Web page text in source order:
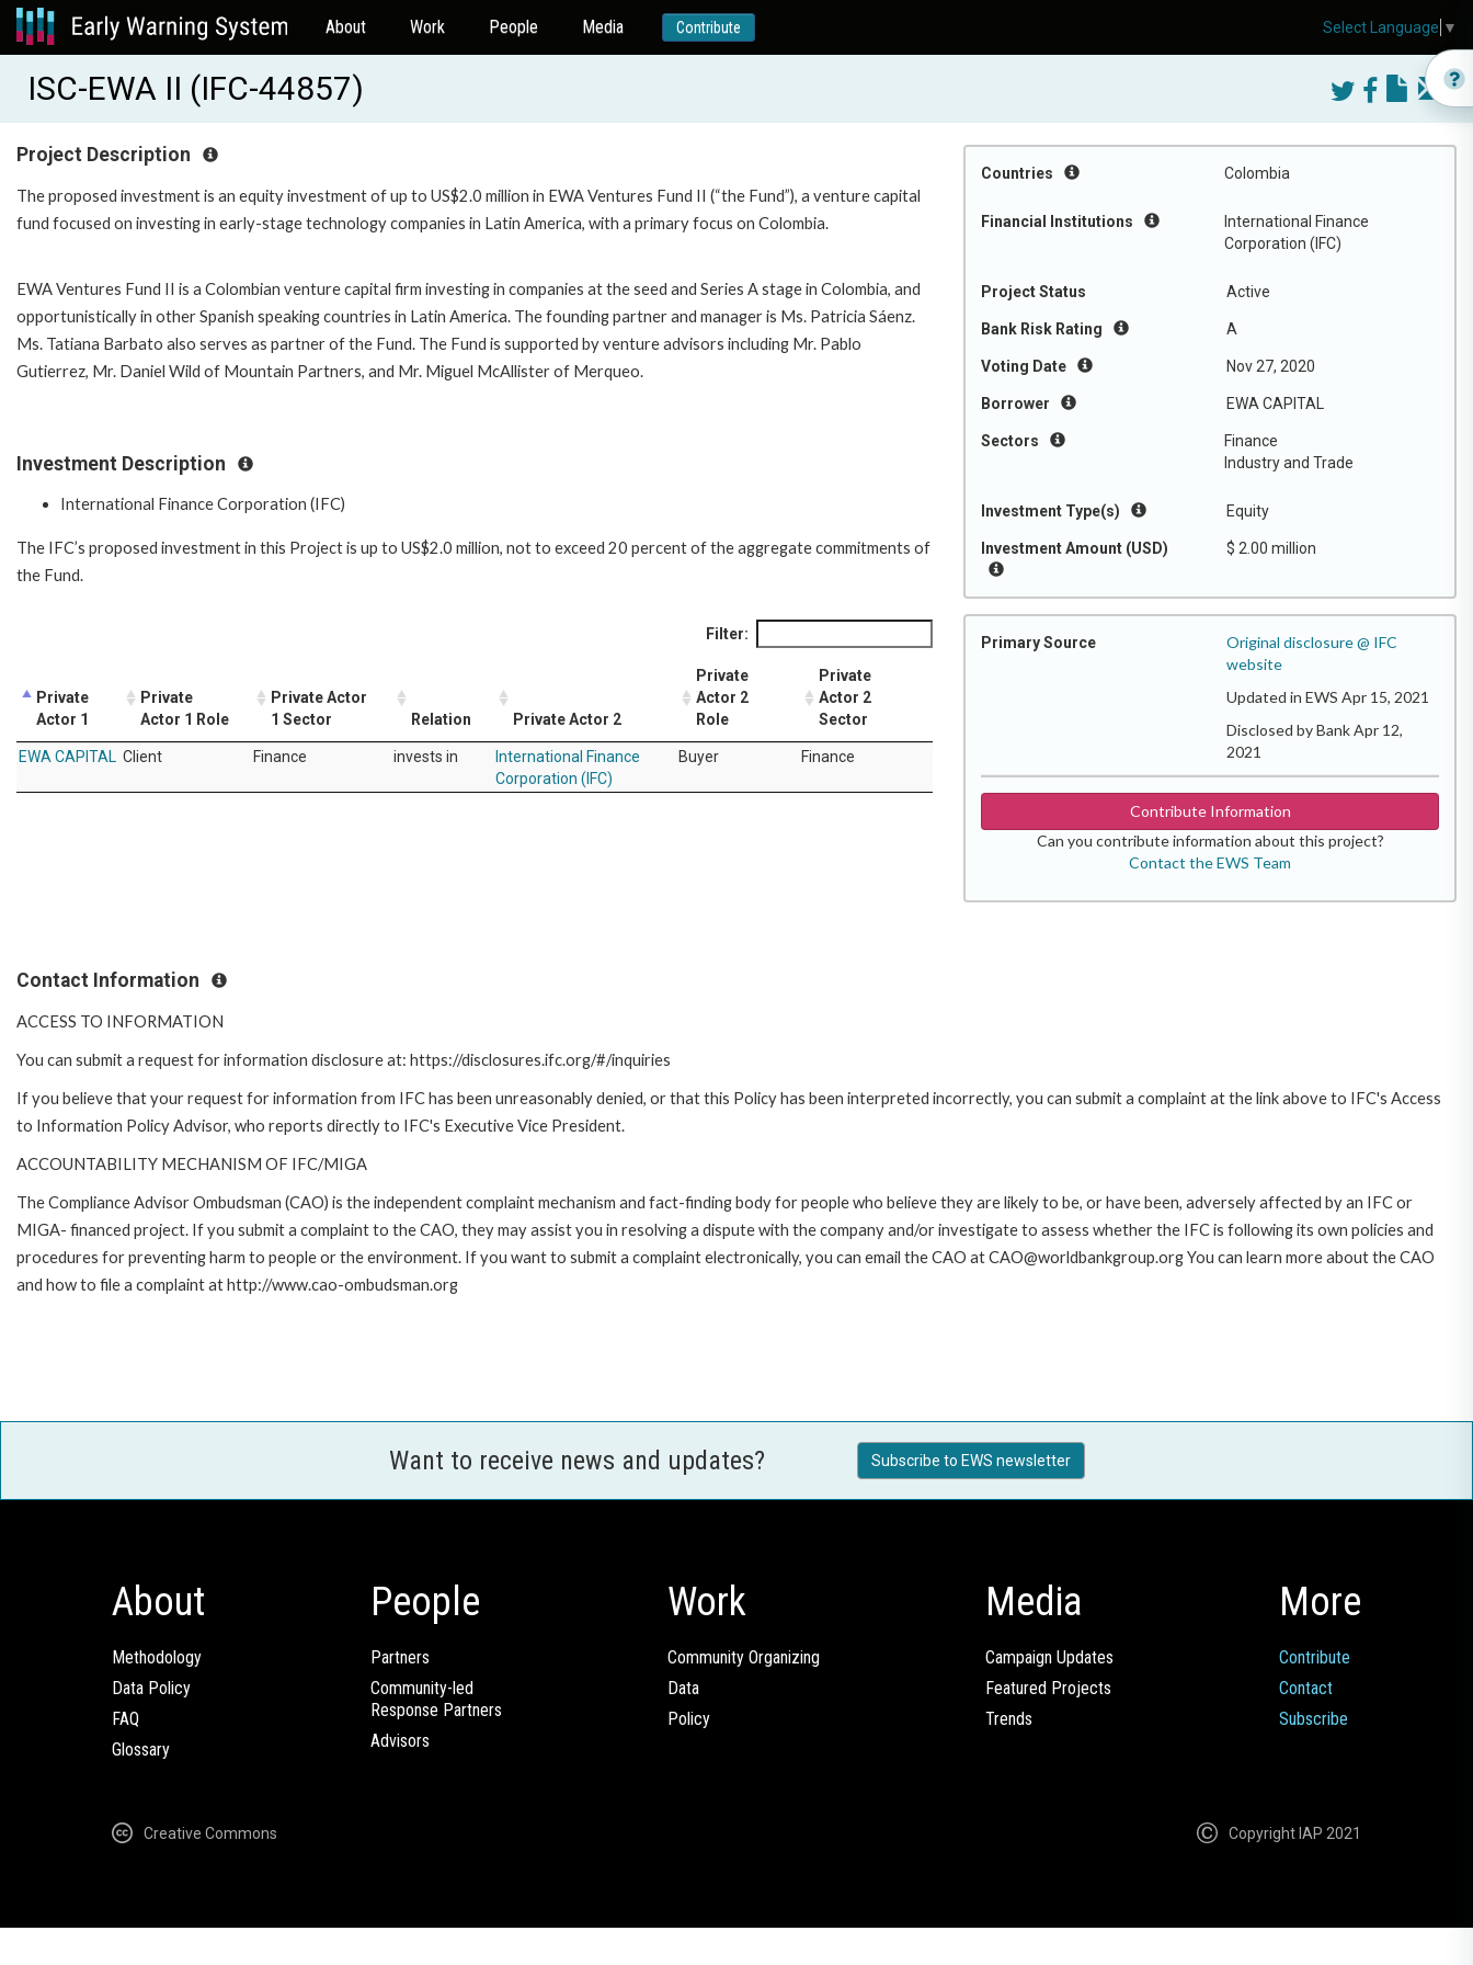
About Work People Media Contribute
ISC-EWA II (IFC-44857)
Countries Colombia
Financial Institutions
International Finance
Corporation (IFC)
Project Status Active
Bank Risk Rating A
Voting Date Nov 27, 2020
Borrower EWA CAPITAL
Sectors
Finance
Industry and Trade
Investment Type(s) Equity
Investment Amount (USD) $ 2.00 million
Primary Source
Original disclosure @ IFC
website
Updated in EWS Apr 15, 2021
Disclosed by Bank Apr 12,
2021
Contribute Information
Can you contribute information about this project?
Contact the EWS Team
Project Description
The proposed investment is an equity investment of up to US$2.0 million in EWA Ventures Fund II (“the Fund”), a venture capital
fund focused on investing in early-stage technology companies in Latin America, with a primary focus on Colombia.
EWA Ventures Fund II is a Colombian venture capital firm investing in companies at the seed and Series A stage in Colombia, and
opportunistically in other Spanish speaking countries in Latin America. The founding partner and manager is Ms. Patricia Sáenz.
Ms. Tatiana Barbato also serves as partner of the Fund. The Fund is supported by venture advisors including Mr. Pablo
Gutierrez, Mr. Daniel Wild of Mountain Partners, and Mr. Miguel McAllister of Merqueo.
Investment Description
International Finance Corporation (IFC)
The IFC’s proposed investment in this Project is up to US$2.0 million, not to exceed 20 percent of the aggregate commitments of
the Fund.
Filter:
Private
Actor 1
Private
Actor 1 Role
Private Actor
1 Sector
Relation Private Actor 2
Private
Actor 2
Role
Private
Actor 2
Sector
EWA CAPITAL Client Finance invests in
International Finance
Corporation (IFC)
Buyer Finance
Contact Information
ACCESS TO INFORMATION
You can submit a request for information disclosure at: https://disclosures.ifc.org/#/inquiries
If you believe that your request for information from IFC has been unreasonably denied, or that this Policy has been interpreted incorrectly, you can submit a complaint at the link above to IFC's Access
to Information Policy Advisor, who reports directly to IFC's Executive Vice President.
ACCOUNTABILITY MECHANISM OF IFC/MIGA
The Compliance Advisor Ombudsman (CAO) is the independent complaint mechanism and fact-finding body for people who believe they are likely to be, or have been, adversely affected by an IFC or
MIGA- financed project. If you submit a complaint to the CAO, they may assist you in resolving a dispute with the company and/or investigate to assess whether the IFC is following its own policies and
procedures for preventing harm to people or the environment. If you want to submit a complaint electronically, you can email the CAO at CAO@worldbankgroup.org You can learn more about the CAO
and how to file a complaint at http://www.cao-ombudsman.org
Want to receive news and updates? Subscribe to EWS newsletter
About
Methodology
Data Policy
FAQ
Glossary
People
Partners
Community-led
Response Partners
Advisors
Work
Community Organizing
Data
Policy
Media
Campaign Updates
Featured Projects
Trends
More
Contribute
Contact
Subscribe
Creative Commons Copyright IAP 2021
Select Language ▼